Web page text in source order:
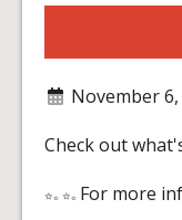
November
Check out
For more